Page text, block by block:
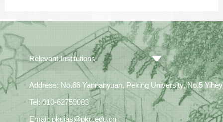
Relevant Institutions
Address: No.66 Yannanyuan, Peking University, No.5
Tel: 010-62759083
Email: pkuias@pku.edu.cn